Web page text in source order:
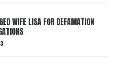
WIFE LISA FOR DEFAMATION